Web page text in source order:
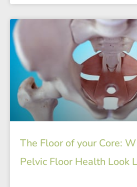
The Floor of your Core:
Pelvic Floor Health Look